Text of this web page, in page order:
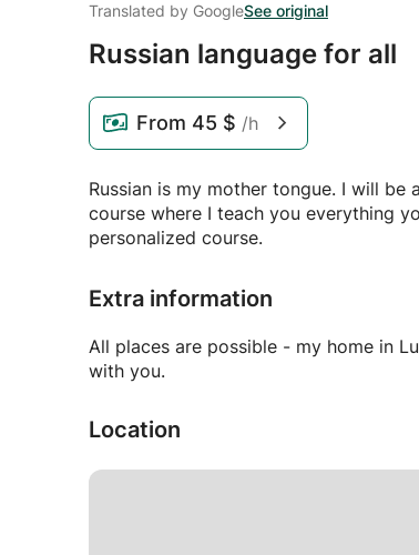
Translated by GoogleSee original
Russian language for all
From 45 $ /h
Russian is my mother tongue. I will
course where I teach you everything
personalized course.
Extra information
All places are possible - my home in
with you.
Location